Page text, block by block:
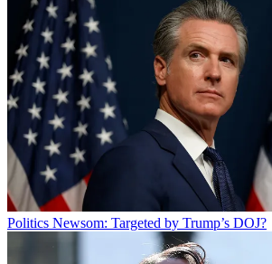
Politics Newsom: Targeted by Trump’s DOJ?